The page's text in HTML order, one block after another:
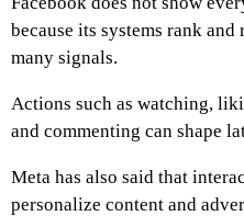
because its systems rank
many signals.
Actions such as watching,
and commenting can shape
Meta has also said that
personalize content and